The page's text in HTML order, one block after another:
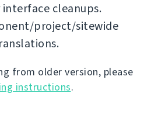
interface cleanups.
project/sitewide
from older version, please
instructions.